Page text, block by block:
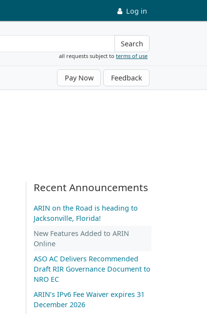
Log in
Search
all requests subject to terms of use
Pay Now Feedback
Recent Announcements
ARIN on the Road is heading to
Jacksonville, Florida!
New Features Added to ARIN
Online
ASO AC Delivers Recommended
Draft RIR Governance Document to
NRO EC
ARIN’s IPv6 Fee Waiver expires 31
December 2026